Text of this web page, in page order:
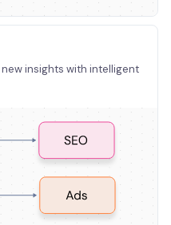
insights with intelligent